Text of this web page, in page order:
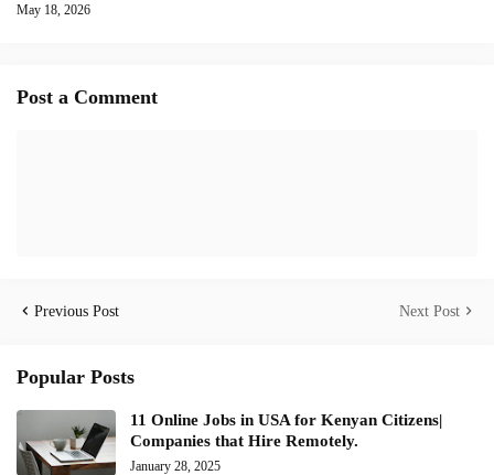
May 18, 2026
Post a Comment
Previous Post Next Post
Popular Posts
11 Online Jobs in USA for Kenyan Citizens|
Companies that Hire Remotely.
January 28, 2025